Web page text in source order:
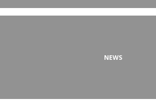
NEWS